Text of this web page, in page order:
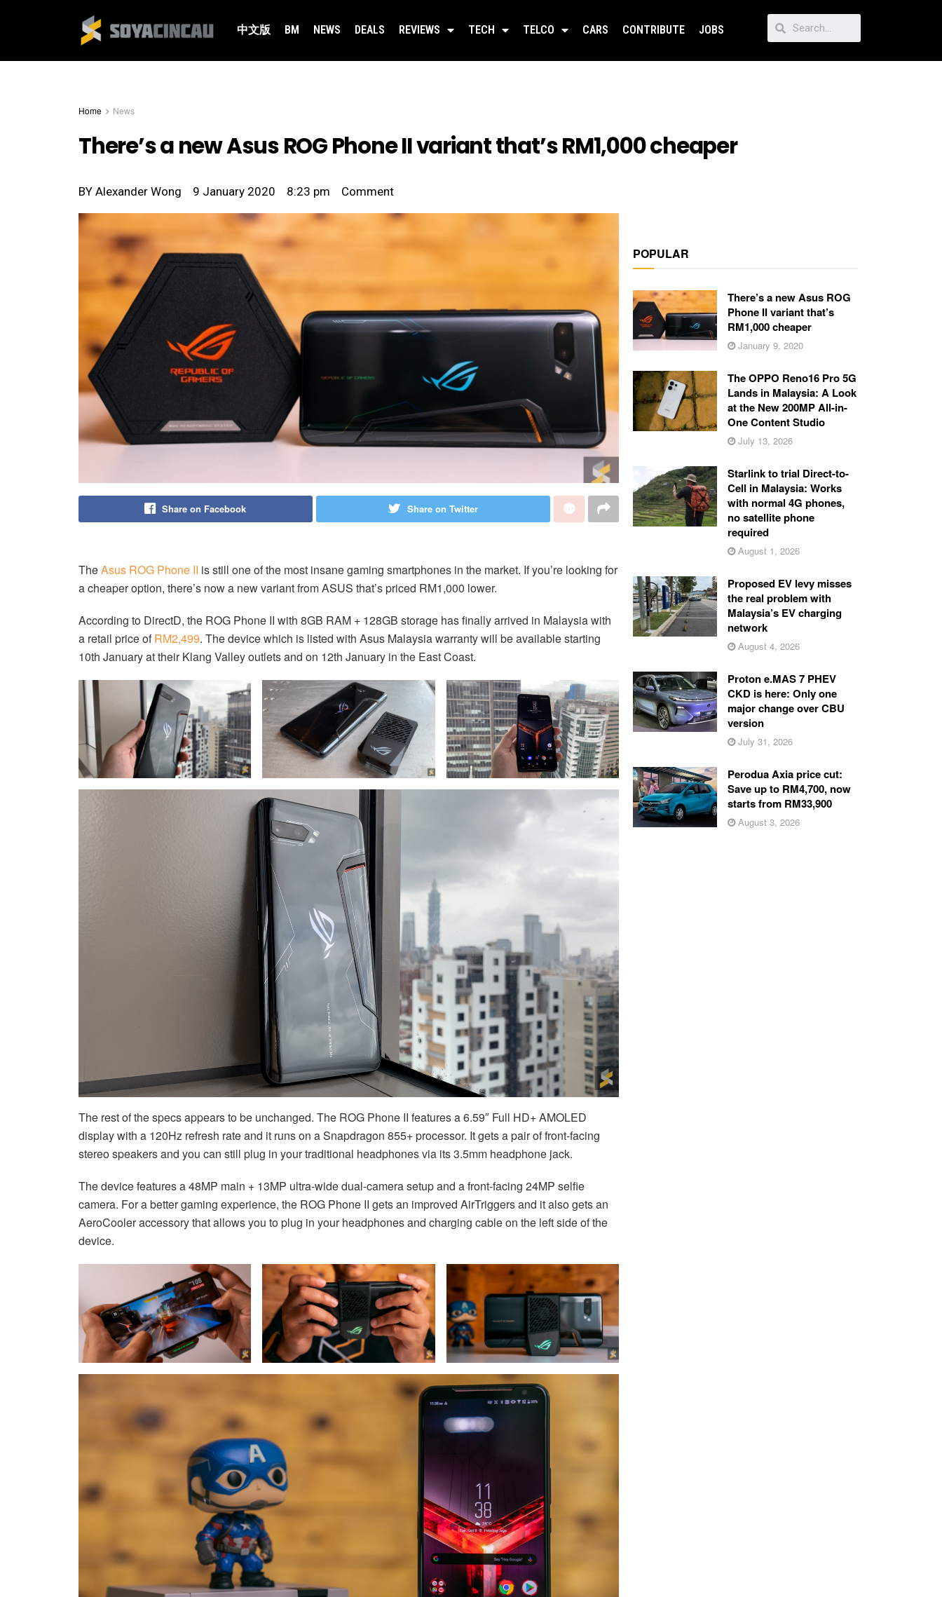
中文版 BM NEWS DEALS REVIEWS TECH TELCO CARS CONTRIBUTE JOBS
Home News
There’s a new Asus ROG Phone II variant that’s RM1,000 cheaper
BY Alexander Wong 9 January 2020 8:23 pm Comment
Share on Facebook Share on Twitter
TheAsus ROG Phone II is still one of the most insane gaming smartphones in the market. If you’re looking for
a cheaper option, there’s now a new variant from ASUS that’s priced RM1,000 lower.
According to DirectD, the ROG Phone II with 8GB RAM + 128GB storage has finally arrived in Malaysia with
a retail price ofRM2,499. The device which is listed with Asus Malaysia warranty will be available starting
10th January at their Klang Valley outlets and on 12th January in the East Coast.
The rest of the specs appears to be unchanged. The ROG Phone II features a 6.59″ Full HD+ AMOLED
display with a 120Hz refresh rate and it runs on a Snapdragon 855+ processor. It gets a pair of front-facing
stereo speakers and you can still plug in your traditional headphones via its 3.5mm headphone jack.
The device features a 48MP main + 13MP ultra-wide dual-camera setup and a front-facing 24MP selfie
camera. For a better gaming experience, the ROG Phone II gets an improved AirTriggers and it also gets an
AeroCooler accessory that allows you to plug in your headphones and charging cable on the left side of the
device.
POPULAR
There’s a new Asus ROG
Phone II variant that’s
RM1,000 cheaper
January 9, 2020
The OPPO Reno16 Pro 5G
Lands in Malaysia: A Look
at the New 200MP All-in-
One Content Studio
July 13, 2026
Starlink to trial Direct-to-
Cell in Malaysia: Works
with normal 4G phones,
no satellite phone
required
August 1, 2026
Proposed EV levy misses
the real problem with
Malaysia’s EV charging
network
August 4, 2026
Proton e.MAS 7 PHEV
CKD is here: Only one
major change over CBU
version
July 31, 2026
Perodua Axia price cut:
Save up to RM4,700, now
starts from RM33,900
August 3, 2026